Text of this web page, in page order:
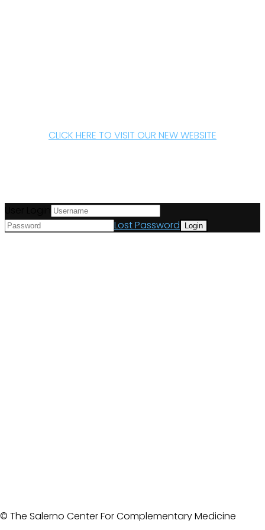
CLICK HERE TO VISIT OUR NEW WEBSITE
© The Salerno Center For Complementary Medicine
Lost Password